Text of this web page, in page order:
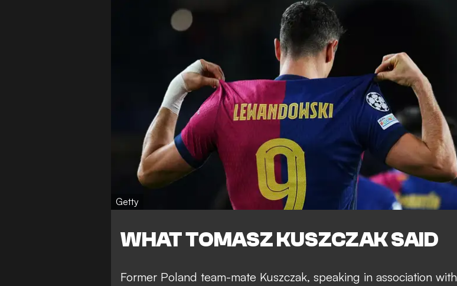
Getty
WHAT TOMASZ KUSZCZAK SAID
Former Poland team-mate Kuszczak, speaking in association with